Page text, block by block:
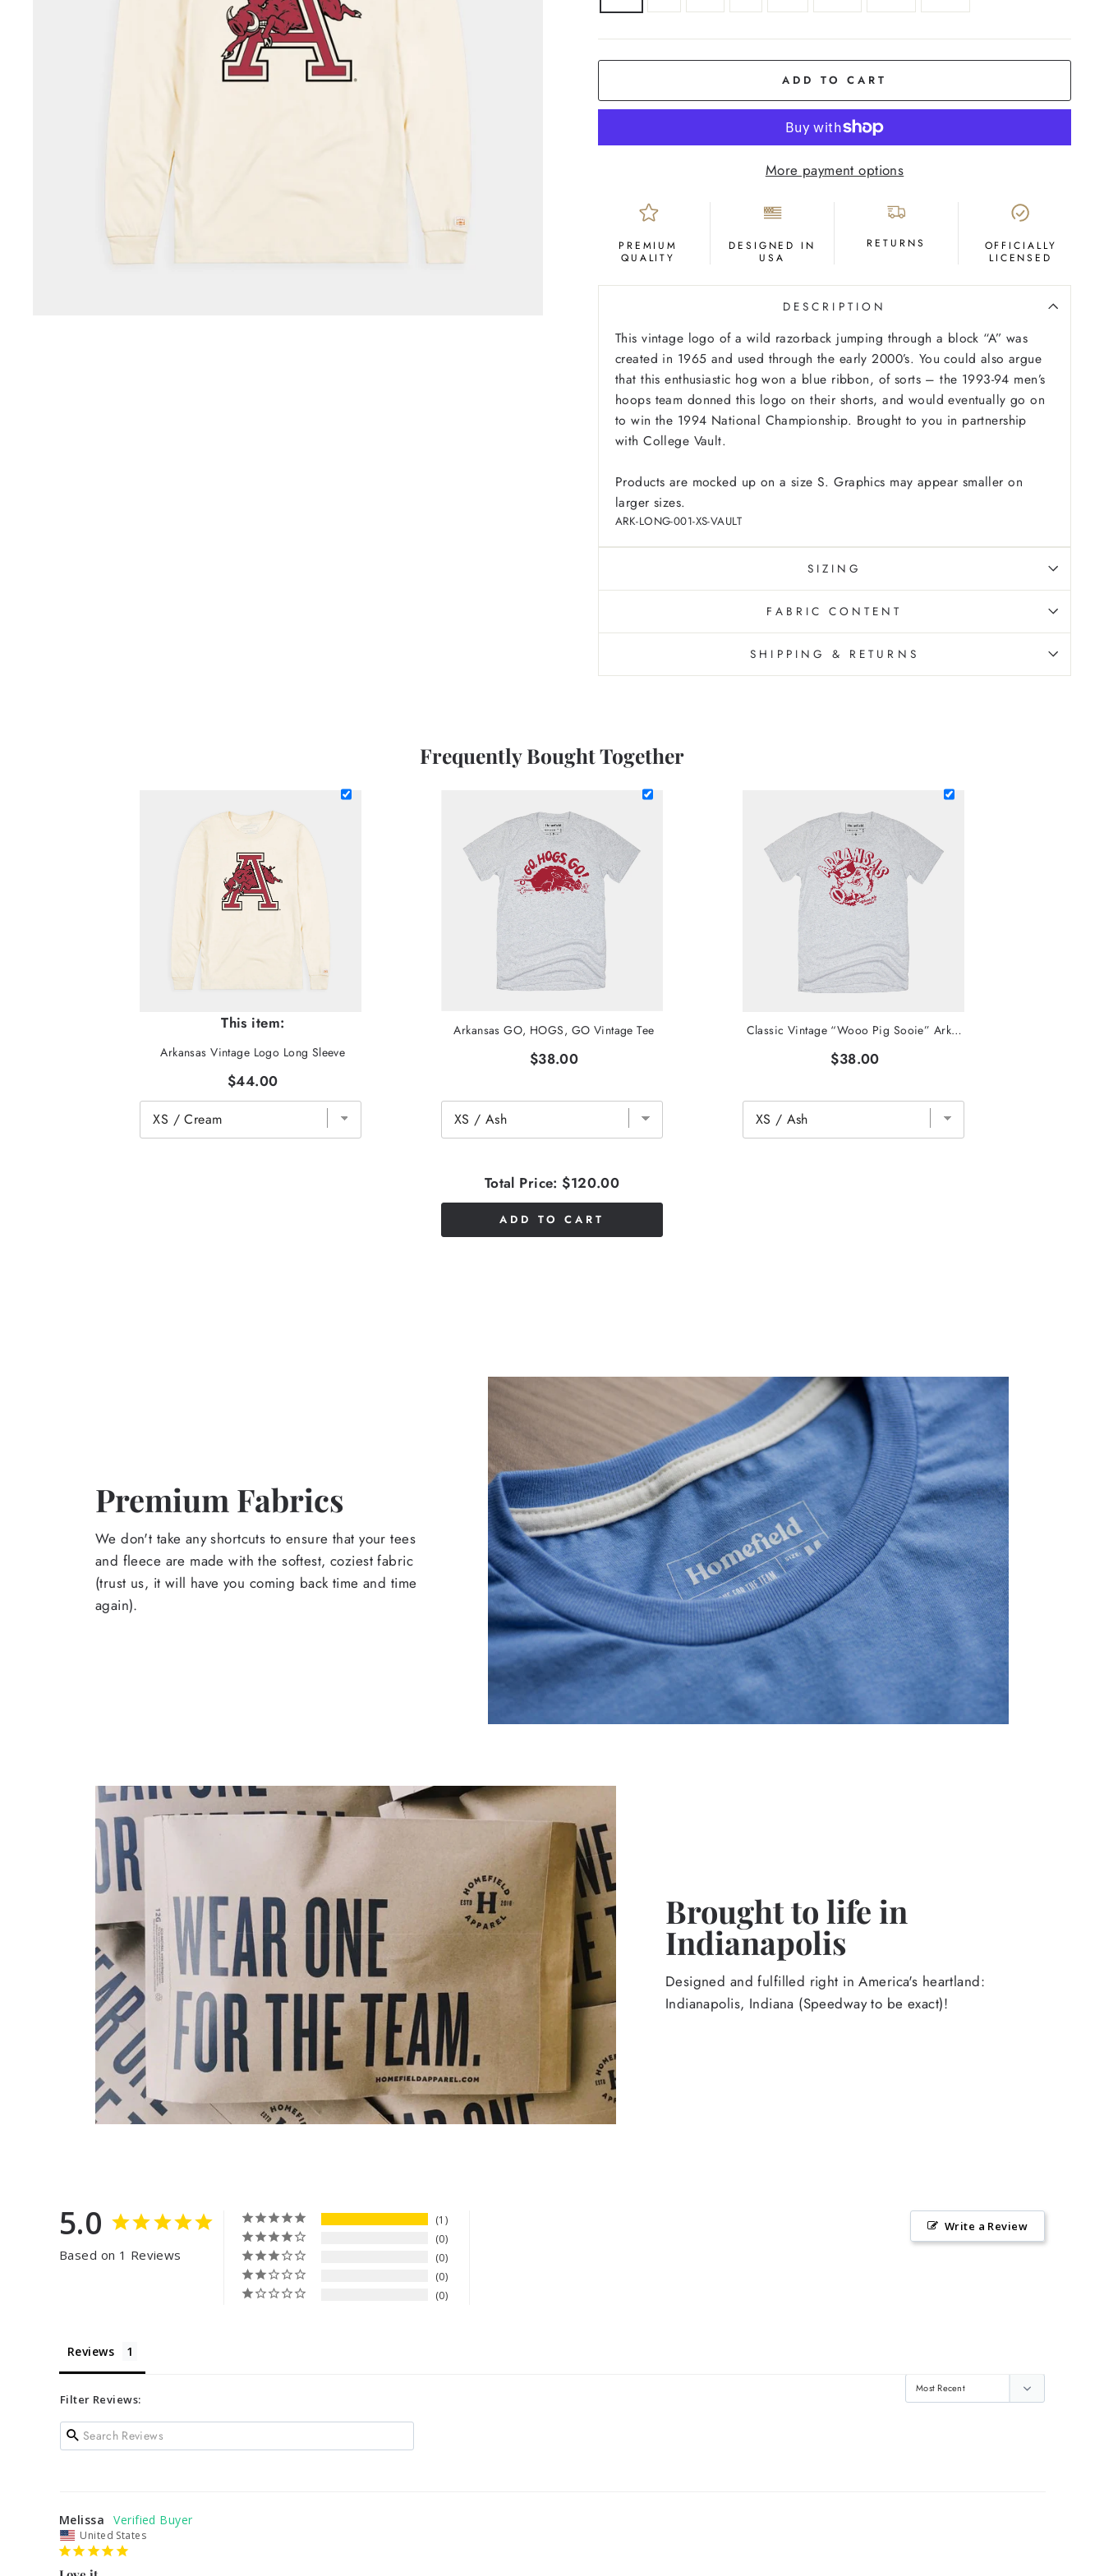
ADD TO CART
More payment options
PREMIUM
QUALITY
DESIGNED IN
USA
RETURNS
OFFICIALLY
LICENSED
DESCRIPTION
This vintage logo of a wild razorback jumping through a block “A” was
created in 1965 and used through the early 2000’s. You could also argue
that this enthusiastic hog won a blue ribbon, of sorts – the 1993-94 men’s
hoops team donned this logo on their shorts, and would eventually go on
to win the 1994 National Championship. Brought to you in partnership
with College Vault.
Products are mocked up on a size S. Graphics may appear smaller on
larger sizes.
ARK-LONG-001-XS-VAULT
SIZING
FABRIC CONTENT
SHIPPING & RETURNS
Frequently Bought Together
This item:
Arkansas Vintage Logo Long Sleeve
$44.00
Arkansas GO, HOGS, GO Vintage Tee
$38.00
Classic Vintage “Wooo Pig Sooie” Arkansas Tee
$38.00
Total Price: $120.00
ADD TO CART
Premium Fabrics
We don't take any shortcuts to ensure that your tees
and fleece are made with the softest, coziest fabric
(trust us, it will have you coming back time and time
again).
Brought to life in
Indianapolis
Designed and fulfilled right in America's heartland:
Indianapolis, Indiana (Speedway to be exact)!
5.0
Based on 1 Reviews
1
0
0
0
0
Write a Review
Reviews
Filter Reviews:
Melissa
United States